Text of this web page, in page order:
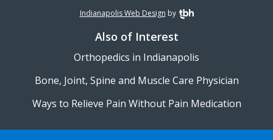
Indianapolis Web Design by TBH Creative
Also of Interest
Orthopedics in Indianapolis
Bone, Joint, Spine and Muscle Care Physician
Ways to Relieve Pain Without Pain Medication